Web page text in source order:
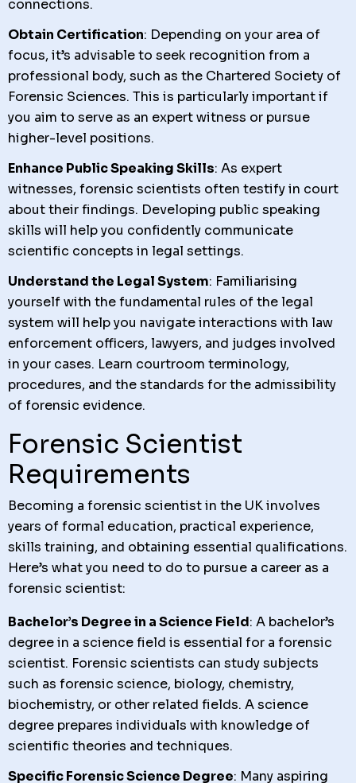
connections.
Obtain Certification: Depending on your area of
focus, it’s advisable to seek recognition from a
professional body, such as the Chartered Society of
Forensic Sciences. This is particularly important if
you aim to serve as an expert witness or pursue
higher-level positions.
Enhance Public Speaking Skills: As expert
witnesses, forensic scientists often testify in court
about their findings. Developing public speaking
skills will help you confidently communicate
scientific concepts in legal settings.
Understand the Legal System: Familiarising
yourself with the fundamental rules of the legal
system will help you navigate interactions with law
enforcement officers, lawyers, and judges involved
in your cases. Learn courtroom terminology,
procedures, and the standards for the admissibility
of forensic evidence.
Forensic Scientist
Requirements
Becoming a forensic scientist in the UK involves
years of formal education, practical experience,
skills training, and obtaining essential qualifications.
Here’s what you need to do to pursue a career as a
forensic scientist:
Bachelor’s Degree in a Science Field: A bachelor’s
degree in a science field is essential for a forensic
scientist. Forensic scientists can study subjects
such as forensic science, biology, chemistry,
biochemistry, or other related fields. A science
degree prepares individuals with knowledge of
scientific theories and techniques.
Specific Forensic Science Degree: Many aspiring